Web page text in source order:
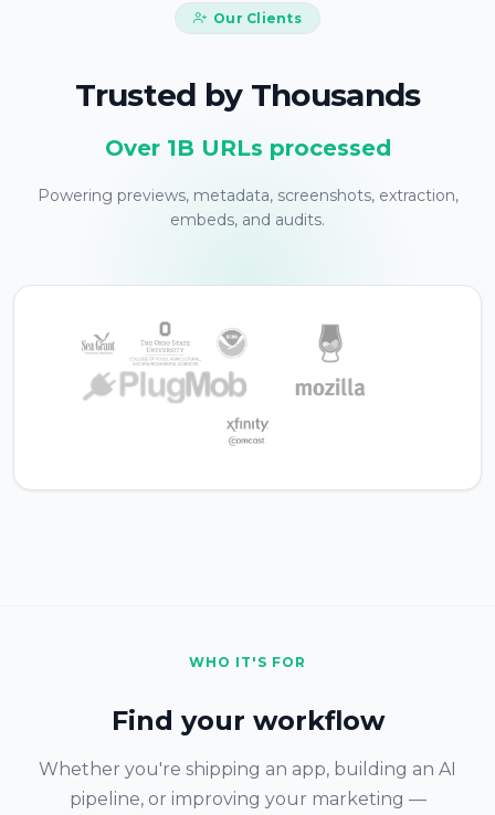
Our Clients
Trusted by Thousands
Over 1B URLs processed
Powering previews, metadata, screenshots, extraction,
embeds, and audits.
WHO IT'S FOR
Find your workflow
Whether you're shipping an app, building an AI
pipeline, or improving your marketing —